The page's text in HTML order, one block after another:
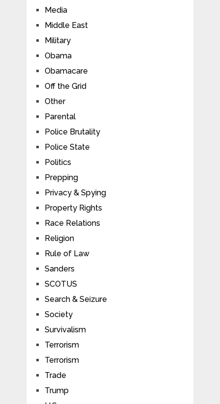
Media
Middle East
Military
Obama
Obamacare
Off the Grid
Other
Parental
Police Brutality
Police State
Politics
Prepping
Privacy & Spying
Property Rights
Race Relations
Religion
Rule of Law
Sanders
SCOTUS
Search & Seizure
Society
Survivalism
Terrorism
Terrorism
Trade
Trump